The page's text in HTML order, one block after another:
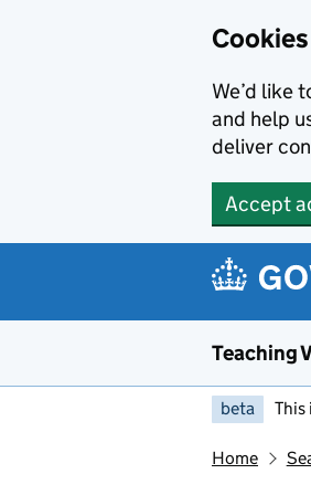
We’d like
and help
deliver
Accept
Teaching
beta This
Home